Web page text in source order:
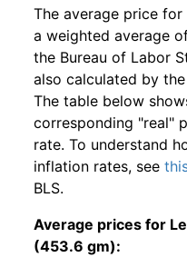
The average price
a weighted average
the Bureau of Labor
also calculated by
The table below
corresponding "real"
rate. To understand
inflation rates, see
BLS.
Average prices for
(453.6 gm):